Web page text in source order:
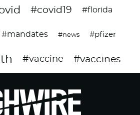
#covid19 #florida
#mandates #news #pfizer
#vaccine #vaccines